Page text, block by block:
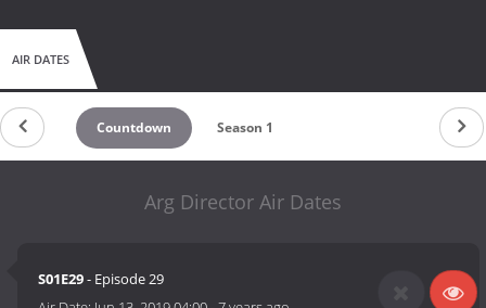
AIR DATES
Countdown Season 1
Arg Director Air Dates
S01E29- Episode 29